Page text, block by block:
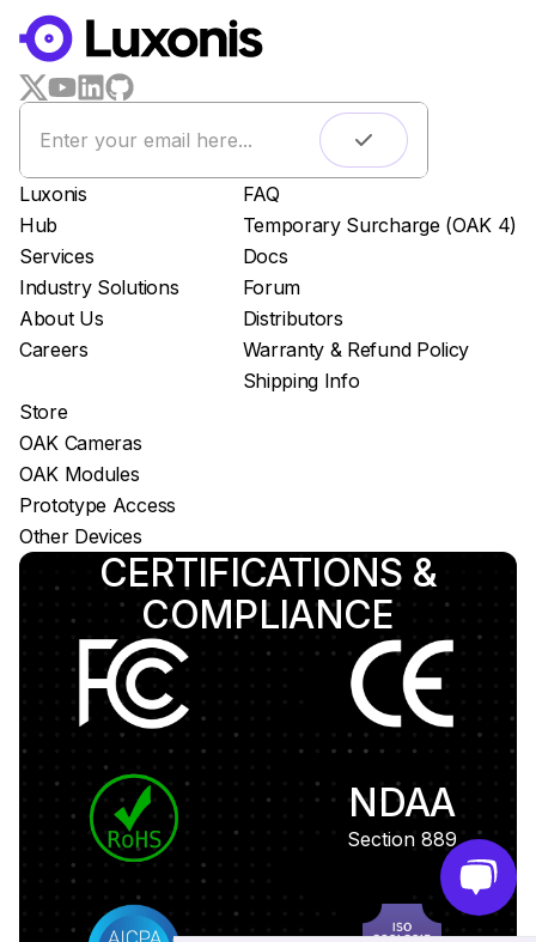
WORKS WITH
LUXONIS HUB
Remote monitoring
Live streaming
Easy app deployment
Plug & Play setup
App store
Luxonis Hub
Luxonis
Hub
Services
Industry Solutions
About Us
Careers
FAQ
Temporary Surcharge (OAK 4)
Docs
Forum
Distributors
Warranty & Refund Policy
Shipping Info
Store
OAK Cameras
OAK Modules
Prototype Access
Other Devices
CERTIFICATIONS &
COMPLIANCE
NDAA
Section 889